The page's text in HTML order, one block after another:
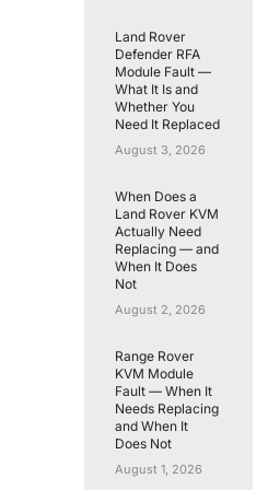
Land Rover
Defender RFA
Module Fault —
What It Is and
Whether You
Need It Replaced
August 3, 2026
When Does a
Land Rover KVM
Actually Need
Replacing — and
When It Does
Not
August 2, 2026
Range Rover
KVM Module
Fault — When It
Needs Replacing
and When It
Does Not
August 1, 2026